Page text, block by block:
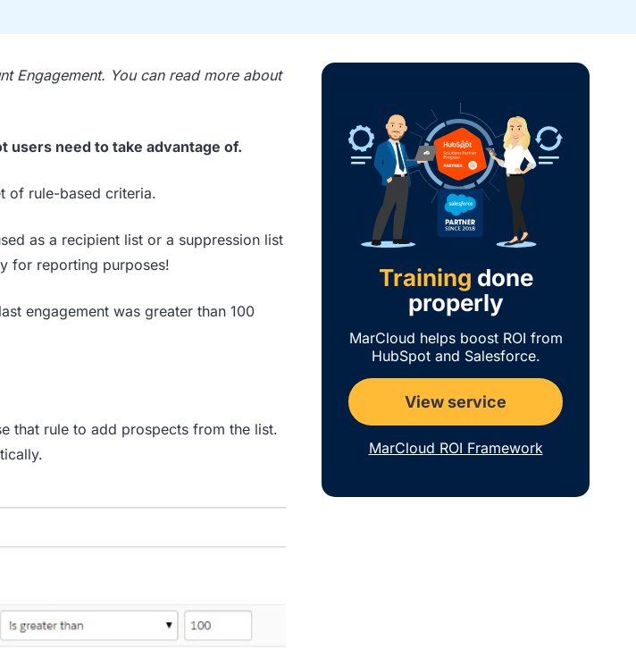
Engagement. You can read more about
users need to take advantage of.
of rule-based criteria.
as a recipient list or a suppression list
for reporting purposes!
engagement was greater than 100
that rule to add prospects from the list.
Training done
properly
MarCloud helps boost ROI from
HubSpot and Salesforce.
View service
MarCloud ROI Framework